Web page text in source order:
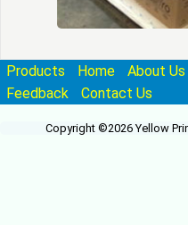
Products Home About Us
Feedback
Contact Us
Copyright ©2026 Yellow